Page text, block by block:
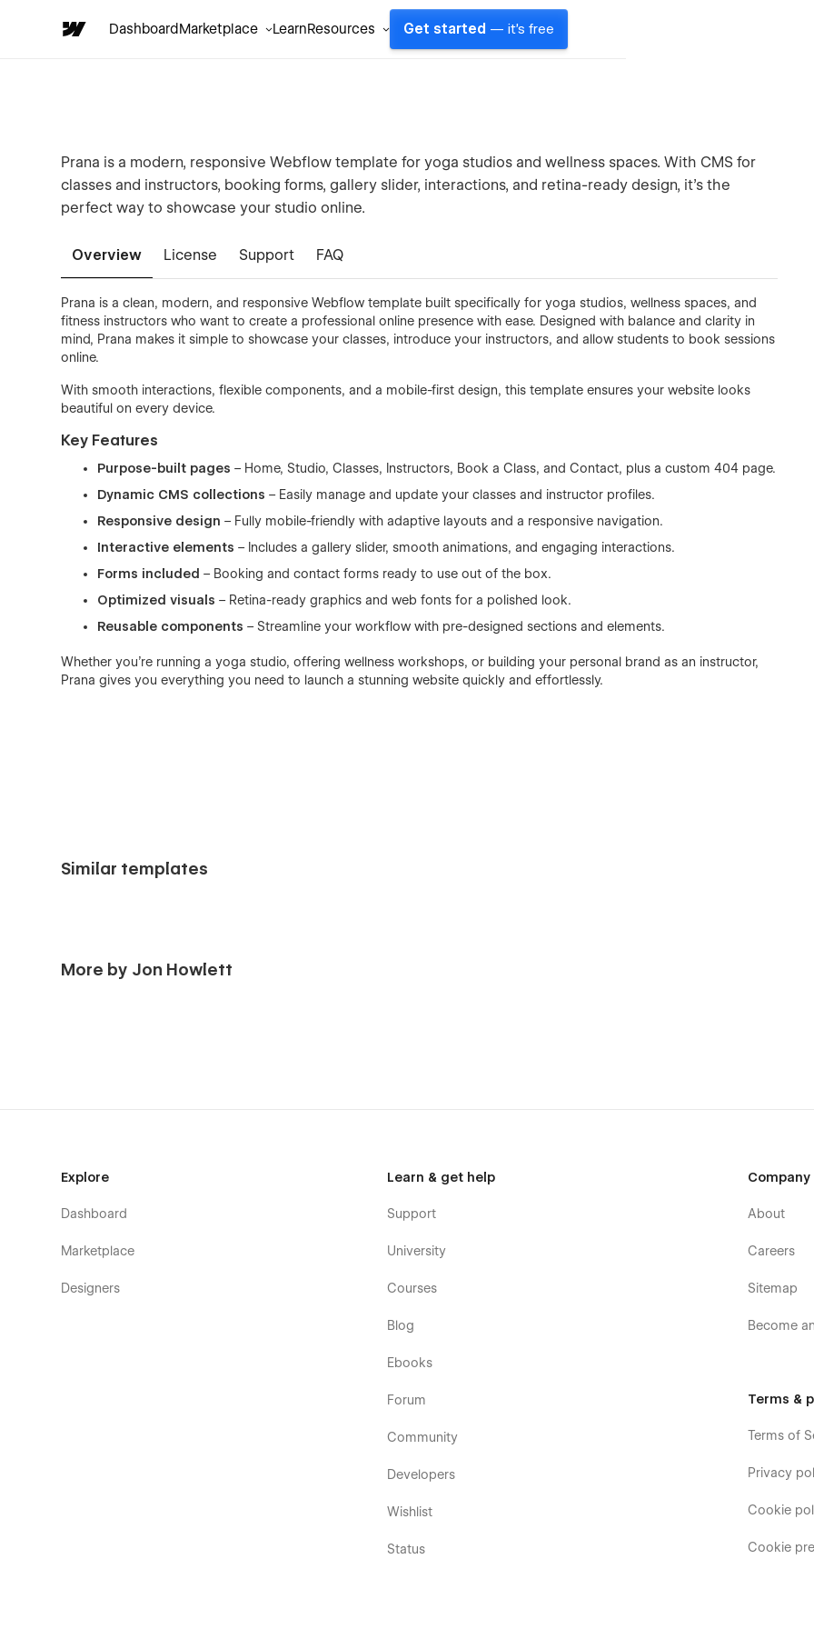
DashboardMarketplace LearnResources Get started — it's free
Prana is a modern, responsive Webflow template for yoga studios and wellness spaces. With CMS for
classes and instructors, booking forms, gallery slider, interactions, and retina-ready design, it’s the
perfect way to showcase your studio online.
Overview License Support FAQ
Prana is a clean, modern, and responsive Webflow template built specifically for yoga studios, wellness spaces, and
fitness instructors who want to create a professional online presence with ease. Designed with balance and clarity in
mind, Prana makes it simple to showcase your classes, introduce your instructors, and allow students to book sessions
online.
With smooth interactions, flexible components, and a mobile-first design, this template ensures your website looks
beautiful on every device.
Key Features
Purpose-built pages – Home, Studio, Classes, Instructors, Book a Class, and Contact, plus a custom 404 page.
Dynamic CMS collections – Easily manage and update your classes and instructor profiles.
Responsive design – Fully mobile-friendly with adaptive layouts and a responsive navigation.
Interactive elements – Includes a gallery slider, smooth animations, and engaging interactions.
Forms included – Booking and contact forms ready to use out of the box.
Optimized visuals – Retina-ready graphics and web fonts for a polished look.
Reusable components – Streamline your workflow with pre-designed sections and elements.
Whether you’re running a yoga studio, offering wellness workshops, or building your personal brand as an instructor,
Prana gives you everything you need to launch a stunning website quickly and effortlessly.
Similar templates
More by Jon Howlett
Explore
Dashboard
Marketplace
Designers
Learn & get help
Support
University
Courses
Blog
Ebooks
Forum
Community
Developers
Wishlist
Status
Company
About
Careers
Sitemap
Become
Terms &
Terms of
Privacy
Cookie
Cookie